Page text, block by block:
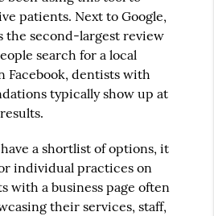
patients. Next to Google,
the second-largest review
search for a local
Facebook, dentists with
typically show up at
a shortlist of options, it
individual practices on
with a business page often
their services, staff,